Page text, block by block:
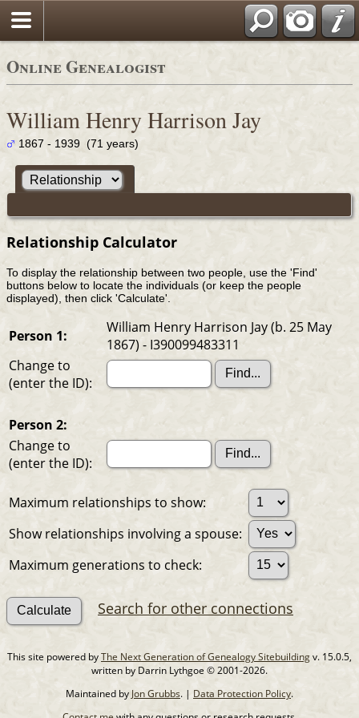
Online Genealogist
William Henry Harrison Jay
1867 - 1939 (71 years)
Relationship Calculator
To display the relationship between two people, use the 'Find'
buttons below to locate the individuals (or keep the people
displayed), then click 'Calculate'.
Person 1:
William Henry Harrison Jay (b. 25 May
1867) - I390099483311
Change to
(enter the ID):
Person 2:
Change to
(enter the ID):
Maximum relationships to show:
Show relationships involving a spouse:
Maximum generations to check:
Search for other connections
This site powered byThe Next Generation of Genealogy Sitebuildingv. 15.0.5,
written by Darrin Lythgoe © 2001-2026.
Maintained by Jon Grubbs. | Data Protection Policy.